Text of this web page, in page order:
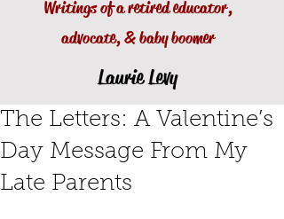
Writings of a retired educator,
advocate, & baby boomer
Laurie Levy
The Letters: A Valentine’s
Day Message From My
Late Parents